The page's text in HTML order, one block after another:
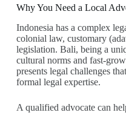
Why You Need a Local
Indonesia has a complex
colonial law, customary
legislation. Bali, being a
cultural norms and fast-
presents legal challenges
formal legal expertise.
A qualified advocate can